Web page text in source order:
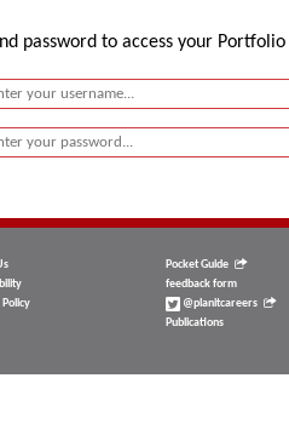
password to access your Portfolio
Policy
Pocket Guide
feedback form
@planitcareers
Publications